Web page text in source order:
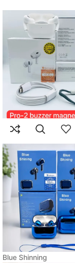
Blue Shinning